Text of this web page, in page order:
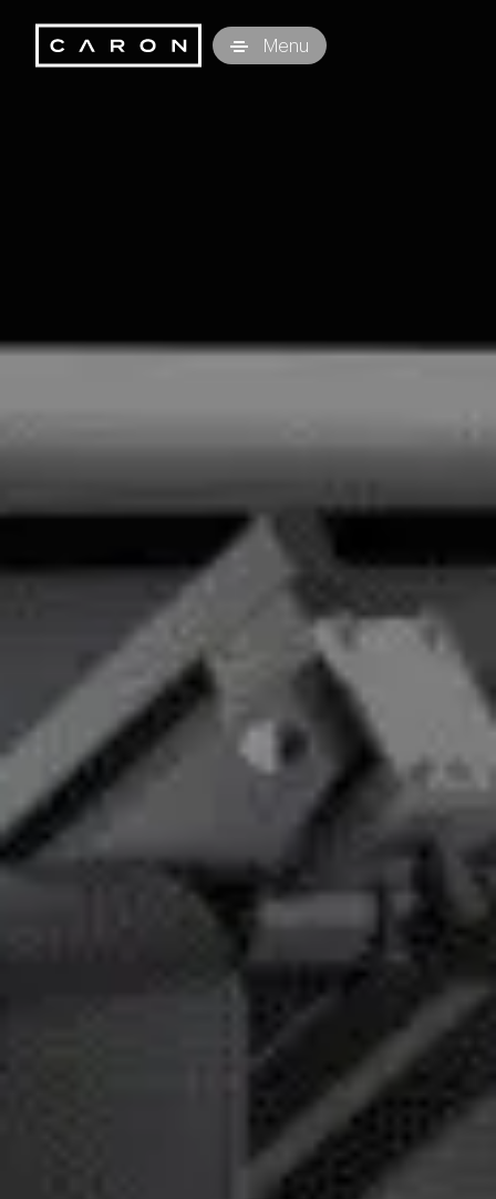
Caron Technology S.r.l.
Menu